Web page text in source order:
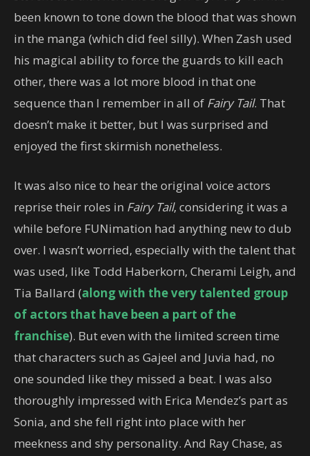
been known to tone down the blood that was shown
in the manga (which did feel silly). When Zash used
his magical ability to force the guards to kill each
other, there was a lot more blood in that one
sequence than I remember in all of Fairy Tail. That
doesn’t make it better, but I was surprised and
enjoyed the first skirmish nonetheless.
It was also nice to hear the original voice actors
reprise their roles in Fairy Tail, considering it was a
while before FUNimation had anything new to dub
over. I wasn’t worried, especially with the talent that
was used, like Todd Haberkorn, Cherami Leigh, and
Tia Ballard (along with the very talented group
of actors that have been a part of the
franchise). But even with the limited screen time
that characters such as Gajeel and Juvia had, no
one sounded like they missed a beat. I was also
thoroughly impressed with Erica Mendez’s part as
Sonia, and she fell right into place with her
meekness and shy personality. And Ray Chase, as